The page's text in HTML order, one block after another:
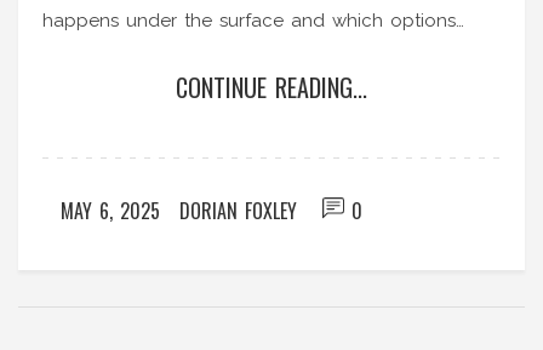
happens under the surface and which options
common mistakes are covered so you can set up
CONTINUE READING...
MAY 6, 2025 DORIAN FOXLEY 0